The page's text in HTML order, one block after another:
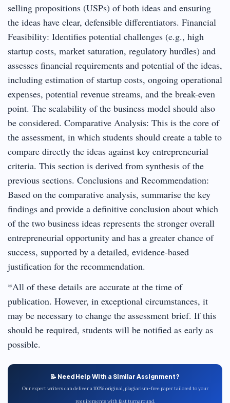
selling propositions (USPs) of both ideas and ensuring
the ideas have clear, defensible differentiators. Financial
Feasibility: Identifies potential challenges (e.g., high
startup costs, market saturation, regulatory hurdles) and
assesses financial requirements and potential of the ideas,
including estimation of startup costs, ongoing operational
expenses, potential revenue streams, and the break-even
point. The scalability of the business model should also
be considered. Comparative Analysis: This is the core of
the assessment, in which students should create a table to
compare directly the ideas against key entrepreneurial
criteria. This section is derived from synthesis of the
previous sections. Conclusions and Recommendation:
Based on the comparative analysis, summarise the key
findings and provide a definitive conclusion about which
of the two business ideas represents the stronger overall
entrepreneurial opportunity and has a greater chance of
success, supported by a detailed, evidence-based
justification for the recommendation.
*All of these details are accurate at the time of
publication. However, in exceptional circumstances, it
may be necessary to change the assessment brief. If this
should be required, students will be notified as early as
possible.
📝 Need Help With a Similar Assignment?
Our expert writers can deliver a 100% original, plagiarism-free paper tailored to your
requirements with fast turnaround.